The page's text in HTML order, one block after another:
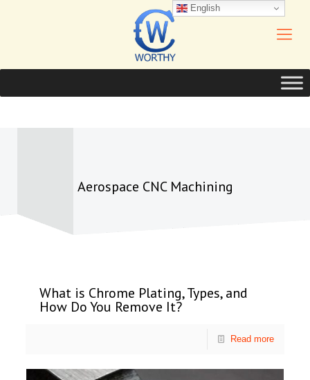
Aerospace CNC Machining
What is Chrome Plating, Types, and
How Do You Remove It?
Read more
English